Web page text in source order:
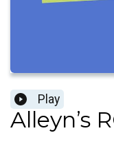
Play
Alleyn’s